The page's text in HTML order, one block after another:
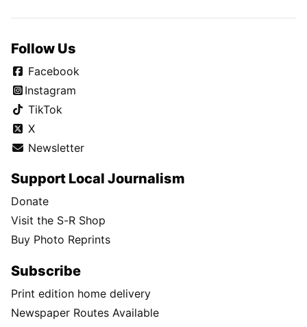
Follow Us
Facebook
Instagram
TikTok
X
Newsletter
Support Local Journalism
Donate
Visit the S-R Shop
Buy Photo Reprints
Subscribe
Print edition home delivery
Newspaper Routes Available